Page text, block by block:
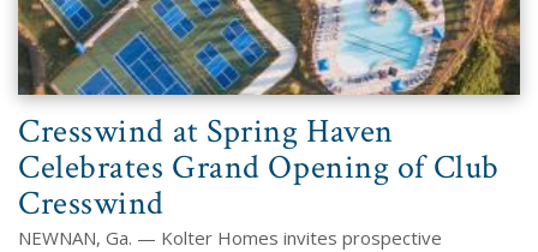
Cresswind at Spring Haven
Celebrates Grand Opening of Club
Cresswind
NEWNAN, Ga. — Kolter Homes invites prospective